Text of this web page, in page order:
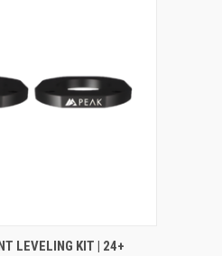
ADD TO CART
LEVELING KIT | 24+